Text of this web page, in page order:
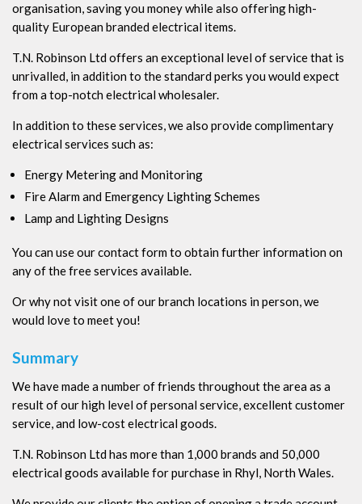
organisation, saving you money while also offering high-
quality European branded electrical items.
T.N. Robinson Ltd offers an exceptional level of service that is
unrivalled, in addition to the standard perks you would expect
from a top-notch electrical wholesaler.
In addition to these services, we also provide complimentary
electrical services such as:
Energy Metering and Monitoring
Fire Alarm and Emergency Lighting Schemes
Lamp and Lighting Designs
You can use our contact form to obtain further information on
any of the free services available.
Or why not visit one of our branch locations in person, we
would love to meet you!
Summary
We have made a number of friends throughout the area as a
result of our high level of personal service, excellent customer
service, and low-cost electrical goods.
T.N. Robinson Ltd has more than 1,000 brands and 50,000
electrical goods available for purchase in Rhyl, North Wales.